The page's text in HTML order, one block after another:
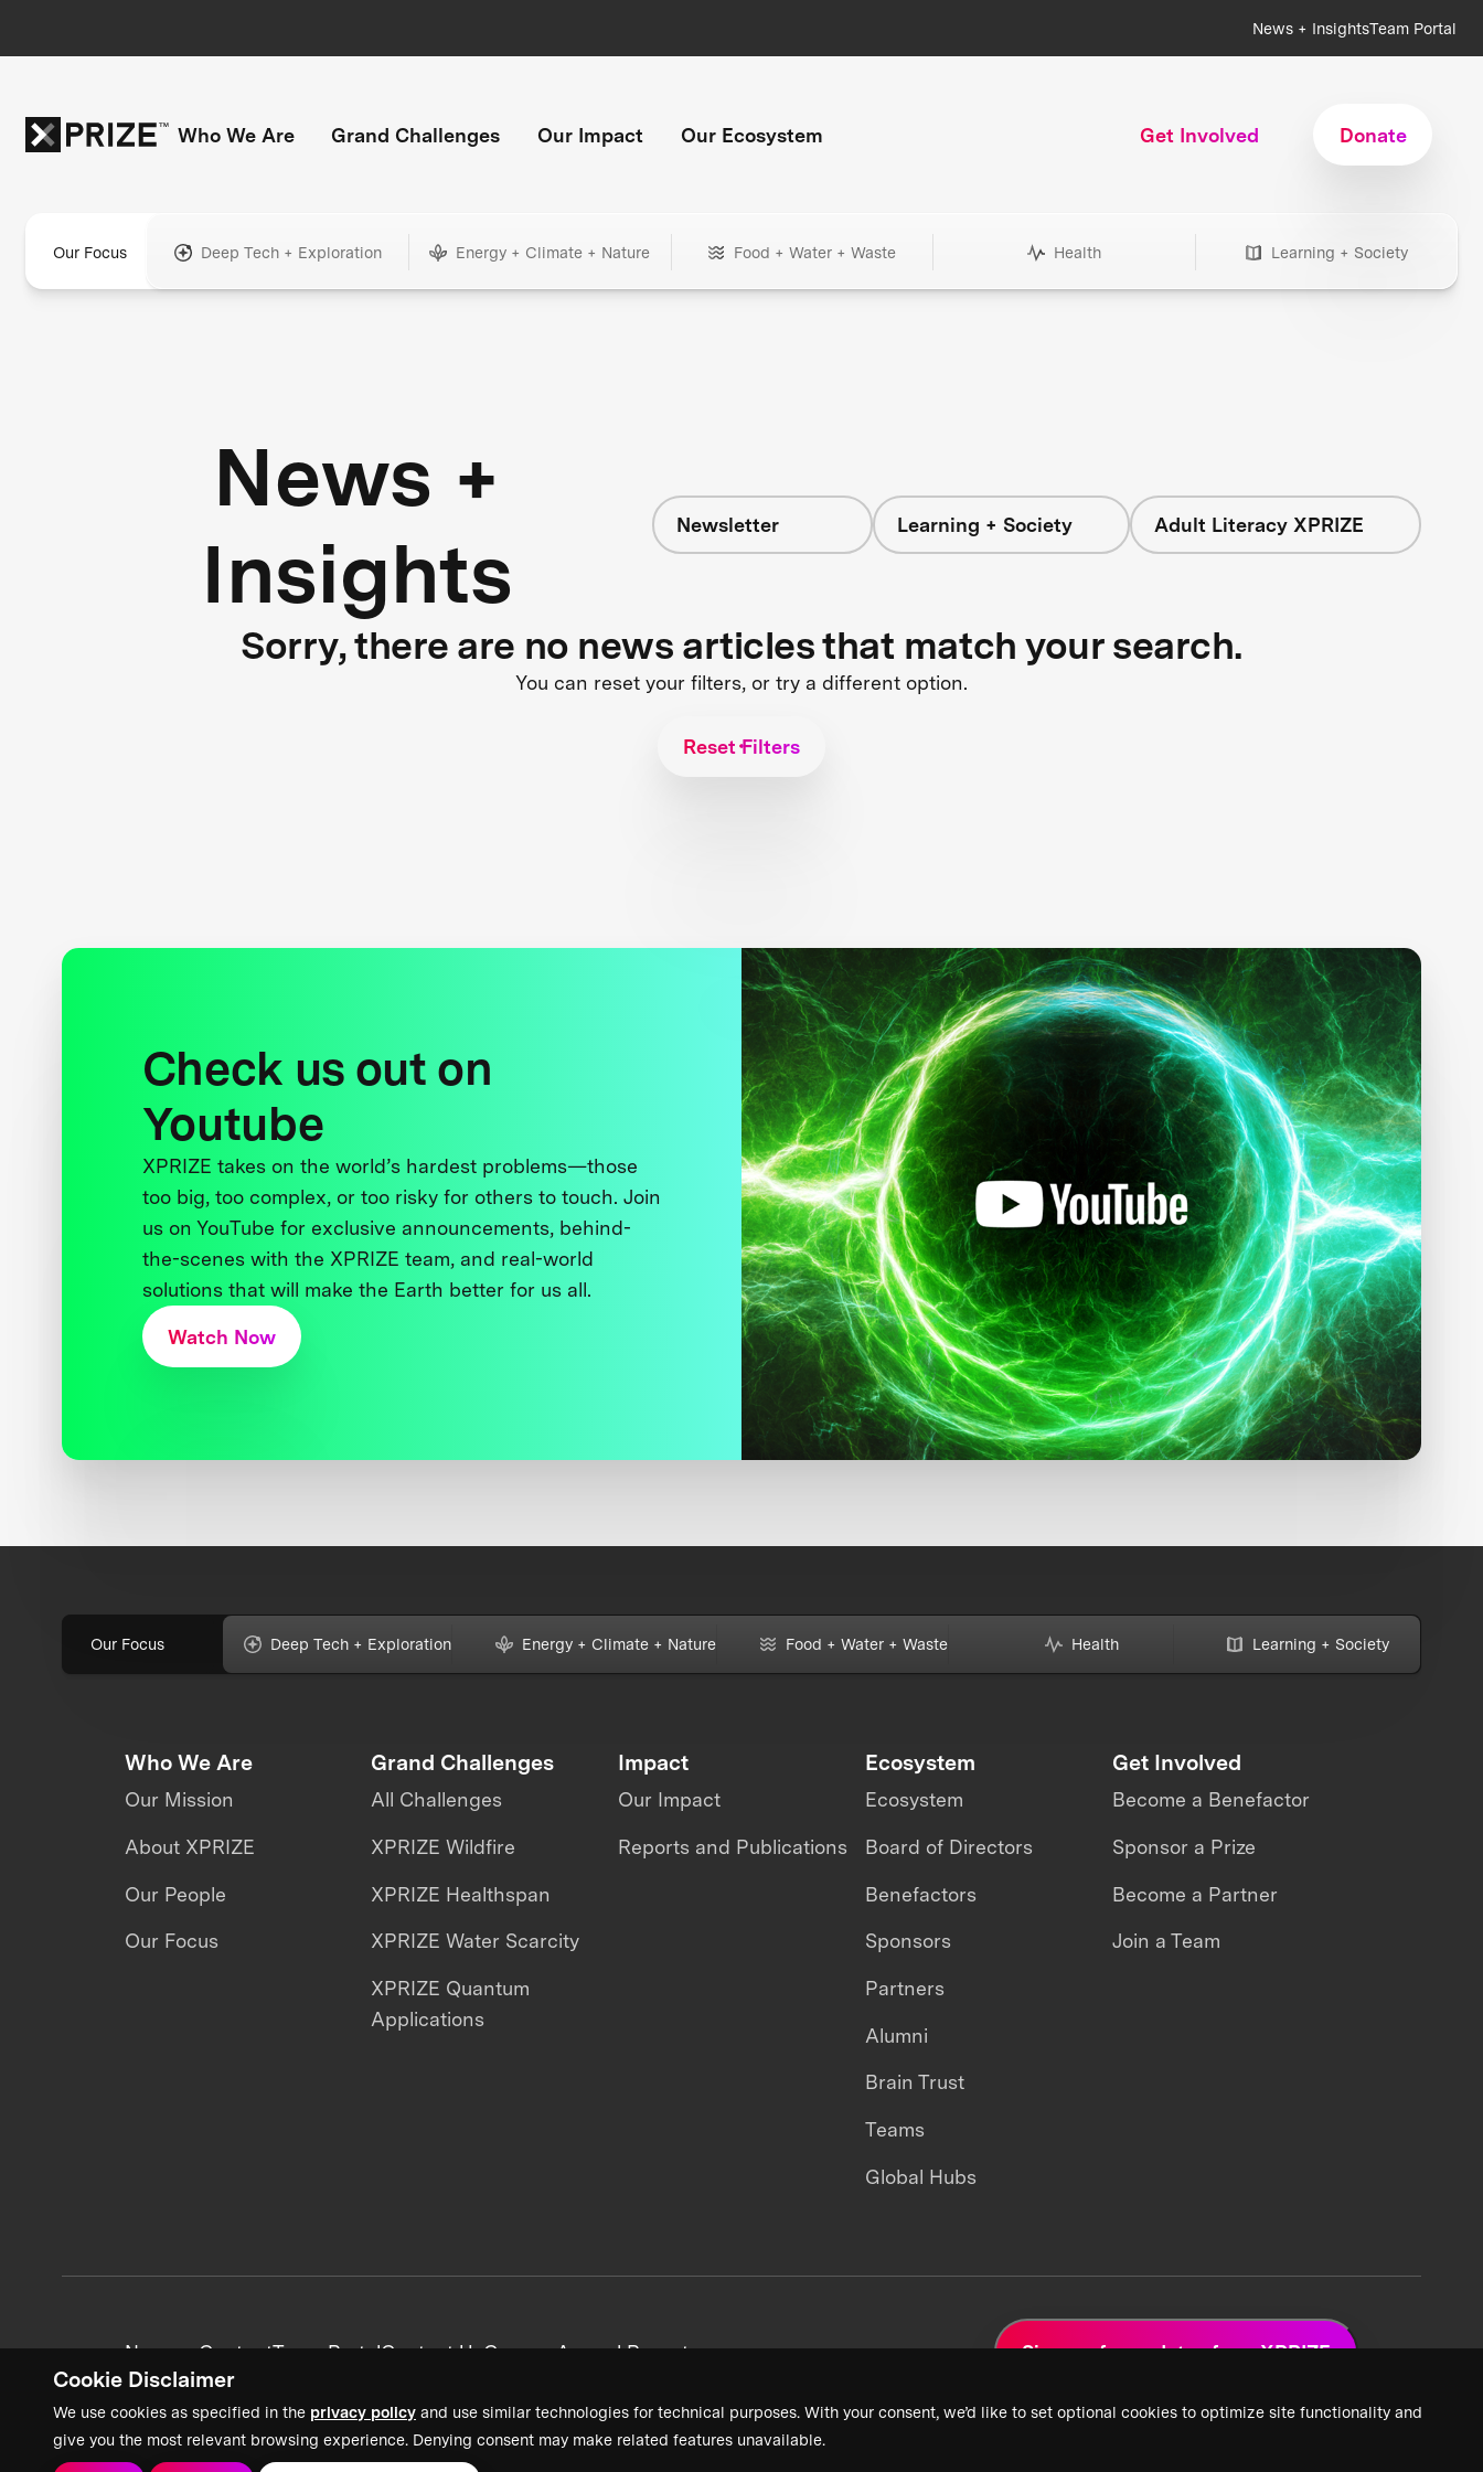
Cookie Disclaimer
We use cookies as specified in the privacy policy and use similar technologies for technical purposes. With your consent, we’d like to set optional cookies to optimize site functionality and
give you the most relevant browsing experience. Denying consent may make related features unavailable.
News + InsightsTeam Portal
Who We Are Grand Challenges Our Impact Our Ecosystem Get Involved Donate
Our Focus Deep Tech + Exploration Energy + Climate + Nature Food + Water + Waste Health Learning + Society
News +
Insights
Newsletter Learning + Society Adult Literacy XPRIZE
Sorry, there are no news articles that match your search.
You can reset your filters, or try a different option.
Reset Filters
Check us out on
Youtube
XPRIZE takes on the world’s hardest problems—those
too big, too complex, or too risky for others to touch. Join
us on YouTube for exclusive announcements, behind-
the-scenes with the XPRIZE team, and real-world
solutions that will make the Earth better for us all.
Watch Now
Our Focus Deep Tech + Exploration Energy + Climate + Nature Food + Water + Waste Health Learning + Society
Who We Are
Our Mission
About XPRIZE
Our People
Our Focus
Grand Challenges
All Challenges
XPRIZE Wildfire
XPRIZE Healthspan
XPRIZE Water Scarcity
XPRIZE Quantum
Applications
Impact
Our Impact
Reports and Publications
Ecosystem
Ecosystem
Board of Directors
Benefactors
Sponsors
Partners
Alumni
Brain Trust
Teams
Global Hubs
Get Involved
Become a Benefactor
Sponsor a Prize
Become a Partner
Join a Team
News + ContentTeam PortalContact UsCareersAnnual Reports Sign up for updates from XPRIZE